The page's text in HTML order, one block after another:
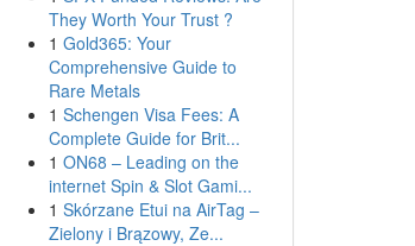
They Worth Your Trust ?
1 Gold365: Your
Comprehensive Guide to
Rare Metals
1 Schengen Visa Fees: A
Complete Guide for Brit...
1 ON68 – Leading on the
internet Spin & Slot Gami...
1 Skórzane Etui na AirTag –
Zielony i Brązowy, Ze...